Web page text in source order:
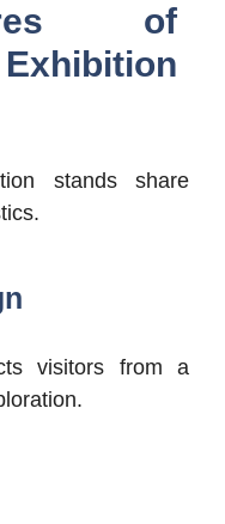
of
stands share
visitors from a